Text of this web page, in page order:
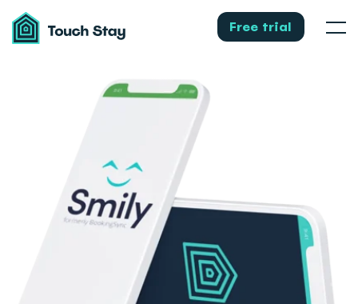
Touch
Stay Free trial Menu